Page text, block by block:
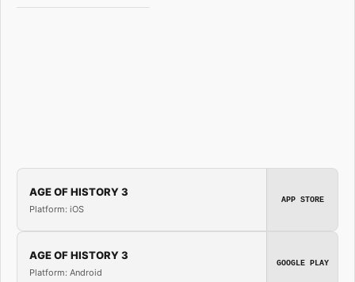
AGE OF HISTORY 3
Platform: iOS
APP STORE
AGE OF HISTORY 3
Platform: Android
GOOGLE PLAY